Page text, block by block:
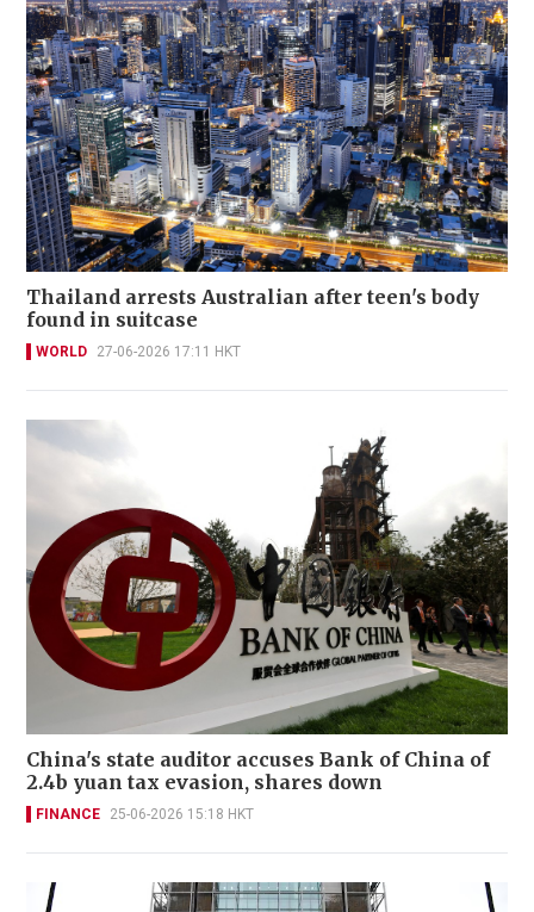
Thailand arrests Australian after teen's body
found in suitcase
WORLD 27-06-2026 17:11 HKT
China's state auditor accuses Bank of China of
2.4b yuan tax evasion, shares down
FINANCE 25-06-2026 15:18 HKT